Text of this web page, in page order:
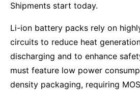
Shipments start today.
Li-ion battery packs rely on
circuits to reduce heat
discharging and to enhance
must feature low power
density packaging, requiring